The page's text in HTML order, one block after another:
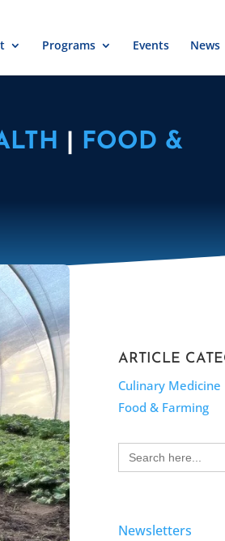
Programs Events News
FOOD &
ARTICLE
Culinary Medicine
Food & Farming
Search
for:
Newsletters